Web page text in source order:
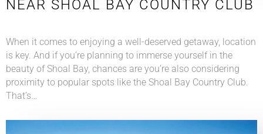
NEAR SHOAL BAY COUNTRY CLUB
When it comes to enjoying a well-deserved getaway, location
is key. And if you’re planning to immerse yourself in the
beauty of Shoal Bay, chances are you’re also considering
proximity to popular spots like the Shoal Bay Country Club.
That’s…